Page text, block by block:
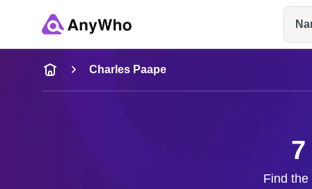
Name
Full Name
Charles Paape
Find